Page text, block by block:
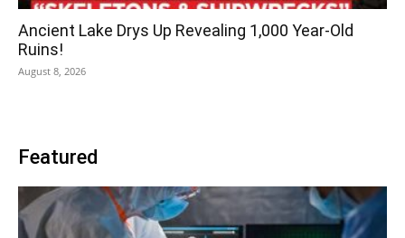
Ancient Lake Drys Up Revealing 1,000 Year-Old
Ruins!
August 8, 2026
Featured